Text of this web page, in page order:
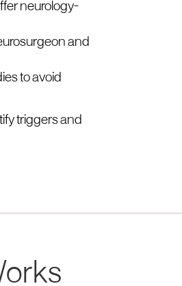
neurology-
and
to avoid
triggers and